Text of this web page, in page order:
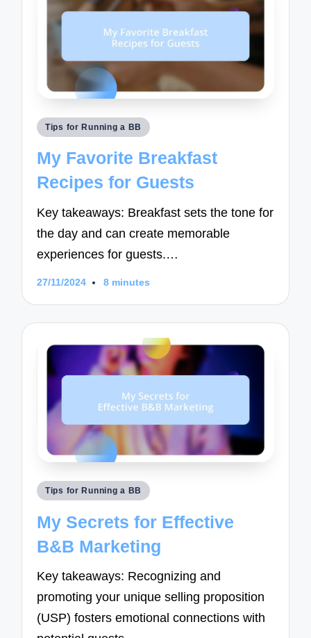
Posted
Tips for Running a BB
My Favorite Breakfast
Recipes for Guests
Key takeaways: Breakfast sets the tone for
the day and can create memorable
experiences for guests.…
27/11/2024 8 minutes
Posted
Tips for Running a BB
My Secrets for Effective
B&B Marketing
Key takeaways: Recognizing and
promoting your unique selling proposition
(USP) fosters emotional connections with